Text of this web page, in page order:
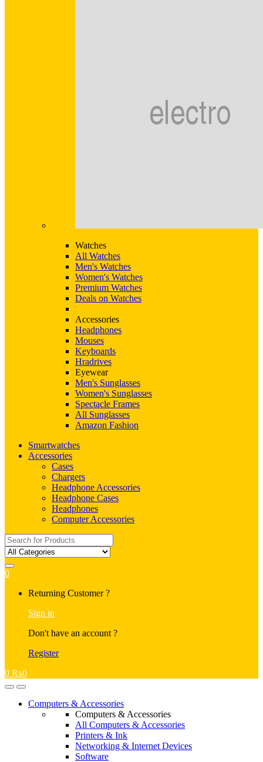
Watches
All Watches
Men's Watches
Women's Watches
Premium Watches
Deals on Watches
Accessories
Headphones
Mouses
Keyboards
Hradrives
Eyewear
Men's Sunglasses
Women's Sunglasses
Spectacle Frames
All Sunglasses
Amazon Fashion
Smartwatches
Accessories
Cases
Chargers
Headphone Accessories
Headphone Cases
Headphones
Computer Accessories
Search
for:
0
Returning Customer ?
Sign in
Don't have an account ?
Register
0 ₨0
OpenClose
Computers & Accessories
Computers & Accessories
All Computers & Accessories
Printers & Ink
Networking & Internet Devices
Software